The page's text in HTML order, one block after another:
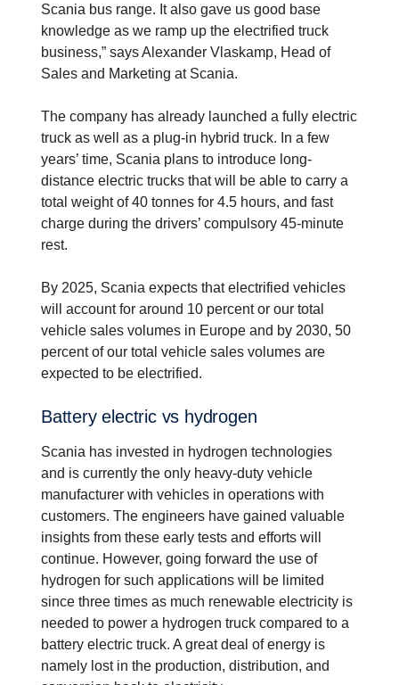
Scania bus range. It also gave us good base
knowledge as we ramp up the electrified truck
business,” says Alexander Vlaskamp, Head of
Sales and Marketing at Scania.
The company has already launched a fully electric
truck as well as a plug-in hybrid truck. In a few
years’ time, Scania plans to introduce long-
distance electric trucks that will be able to carry a
total weight of 40 tonnes for 4.5 hours, and fast
charge during the drivers’ compulsory 45-minute
rest.
By 2025, Scania expects that electrified vehicles
will account for around 10 percent or our total
vehicle sales volumes in Europe and by 2030, 50
percent of our total vehicle sales volumes are
expected to be electrified.
Battery electric vs hydrogen
Scania has invested in hydrogen technologies
and is currently the only heavy-duty vehicle
manufacturer with vehicles in operations with
customers. The engineers have gained valuable
insights from these early tests and efforts will
continue. However, going forward the use of
hydrogen for such applications will be limited
since three times as much renewable electricity is
needed to power a hydrogen truck compared to a
battery electric truck. A great deal of energy is
namely lost in the production, distribution, and